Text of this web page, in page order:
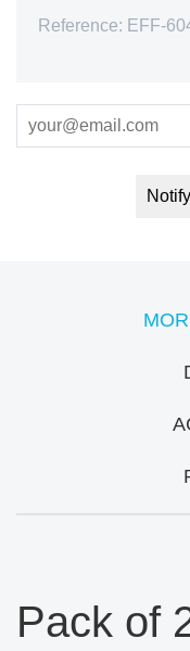
Reference: EFF-
Pack of